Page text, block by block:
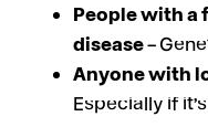
People with
disease–
Anyone with
Especially if